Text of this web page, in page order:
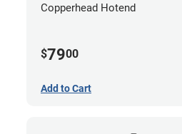
Copperhead Hotend
$7900
Add to Cart